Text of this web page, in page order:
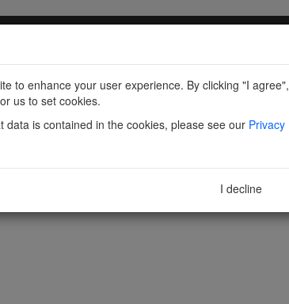
to enhance your user experience. By clicking "I agree",
us to set cookies.
data is contained in the cookies, please see our Privacy
I decline